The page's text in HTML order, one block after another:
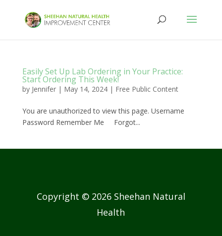
Easily Set Up Lab Ordering in Your Practice:
Start Ordering This Week!
by Jennifer| May 14, 2024| Free Public Content
You are unauthorized to view this page. Username
Password Remember Me Forgot...
Copyright © 2026 Sheehan Natural
Health